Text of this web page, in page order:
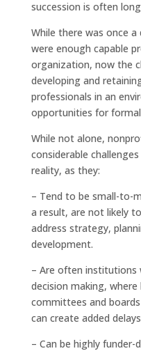
succession is often
While there was once
were enough capable
organization, now the
developing and
professionals in an
opportunities for
While not alone,
considerable
reality, as they:
– Tend to be small-to-
a result, are not likely
address strategy,
development.
– Are often institutions
decision making,
committees and
can create added
– Can be highly